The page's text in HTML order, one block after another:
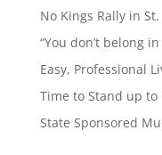
No Kings Rally in
“You don’t belong
Easy, Professional
Time to Stand up
State Sponsored